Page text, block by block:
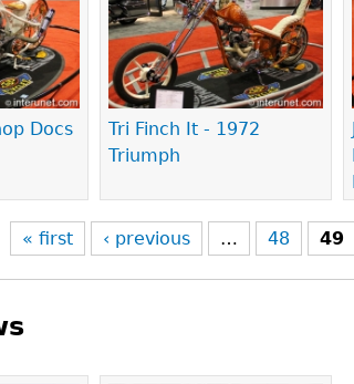
Docs
Tri Finch It - 1972
Triumph
« first ‹ previous … 48 49